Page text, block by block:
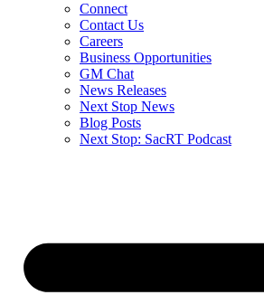
Connect
Contact Us
Careers
Business Opportunities
GM Chat
News Releases
Next Stop News
Blog Posts
Next Stop: SacRT Podcast